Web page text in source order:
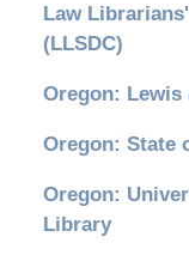
Law
(LLSDC)
Oregon: Lewis
Oregon: State
Oregon:
Library